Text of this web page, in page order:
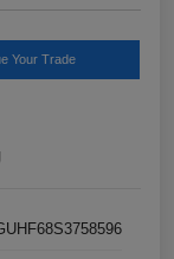
Your Trade